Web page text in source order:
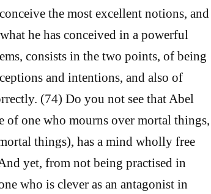
the most excellent notions, and
he has conceived in a powerful
consists in the two points, of being
and intentions, and also of
(74) Do you not see that Abel
of one who mourns over mortal things,
things), has a mind wholly free
yet, from not being practised in
who is clever as an antagonist in